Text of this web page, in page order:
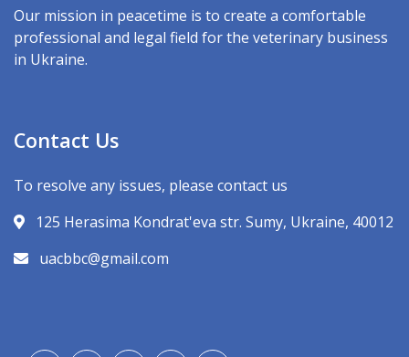
Our mission in peacetime is to create a comfortable
professional and legal field for the veterinary business
in Ukraine.
Contact Us
To resolve any issues, please contact us
125 Herasima Kondrat'eva str. Sumy, Ukraine, 40012
uacbbc@gmail.com